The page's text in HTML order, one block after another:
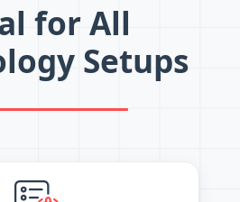
for All
Setups